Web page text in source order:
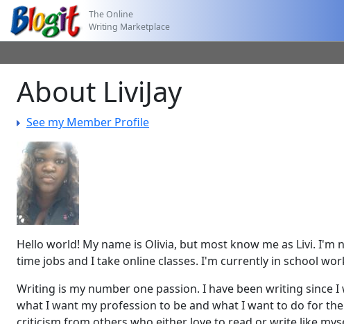
The Online
Writing Marketplace
About LiviJay
See my Member Profile
Hello world! My name is Olivia, but most know me as Livi.
time jobs and I take online classes. I'm currently in school
Writing is my number one passion. I have been writing since
what I want my profession to be and what I want to do for